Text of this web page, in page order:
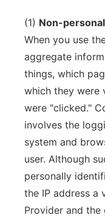
(1) Non-
When you use
aggregate
things, which
which they were
were "clicked."
involves the
system and
user. Although
personally
the IP address a
Provider and